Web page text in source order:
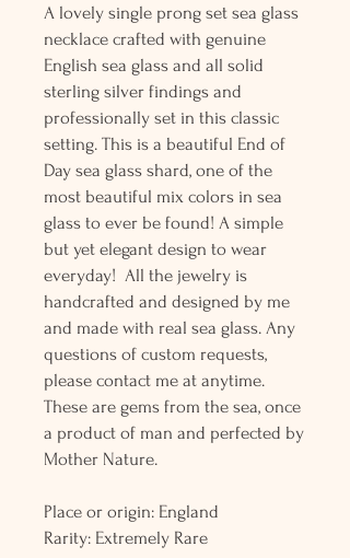
A lovely single prong set sea glass
necklace crafted with genuine
English sea glass and all solid
sterling silver findings and
professionally set in this classic
setting. This is a beautiful End of
Day sea glass shard, one of the
most beautiful mix colors in sea
glass to ever be found! A simple
but yet elegant design to wear
everyday! All the jewelry is
handcrafted and designed by me
and made with real sea glass. Any
questions of custom requests,
please contact me at anytime.
These are gems from the sea, once
a product of man and perfected by
Mother Nature.
Place or origin: England
Rarity: Extremely Rare